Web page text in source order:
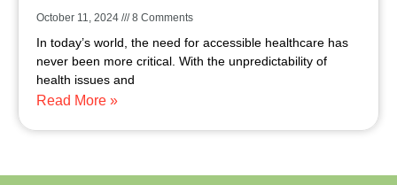
October 11, 2024 8 Comments
In today’s world, the need for accessible healthcare has
never been more critical. With the unpredictability of
health issues and
Read More »